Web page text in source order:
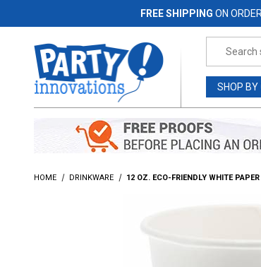
FREE SHIPPING ON
SHOP BY
HOME DRINKWARE 12 OZ. ECO-FRIENDLY WHITE